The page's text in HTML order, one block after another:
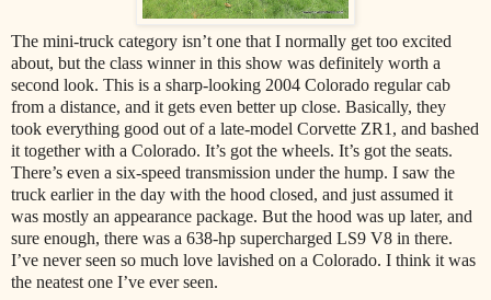
The mini-truck category isn’t one that I normally get too excited
about, but the class winner in this show was definitely worth a
second look. This is a sharp-looking 2004 Colorado regular cab
from a distance, and it gets even better up close. Basically, they
took everything good out of a late-model Corvette ZR1, and bashed
it together with a Colorado. It’s got the wheels. It’s got the seats.
There’s even a six-speed transmission under the hump. I saw the
truck earlier in the day with the hood closed, and just assumed it
was mostly an appearance package. But the hood was up later, and
sure enough, there was a 638-hp supercharged LS9 V8 in there.
I’ve never seen so much love lavished on a Colorado. I think it was
the neatest one I’ve ever seen.